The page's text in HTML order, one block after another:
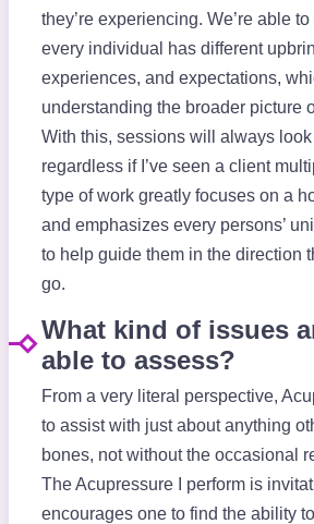
they’re experiencing. We’re able
every individual has different
experiences, and expectations,
understanding the broader picture
With this, sessions will always
regardless if I’ve seen a client
type of work greatly focuses on a
and emphasizes every persons’
to help guide them in the direction
go.
What kind of issues
able to assess?
From a very literal perspective,
to assist with just about anything
bones, not without the occasional
The Acupressure I perform is
encourages one to find the ability